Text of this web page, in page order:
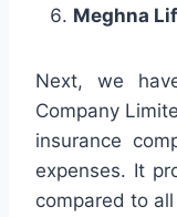
Meghna
Next, we
Company
insurance
expenses. It
compared to